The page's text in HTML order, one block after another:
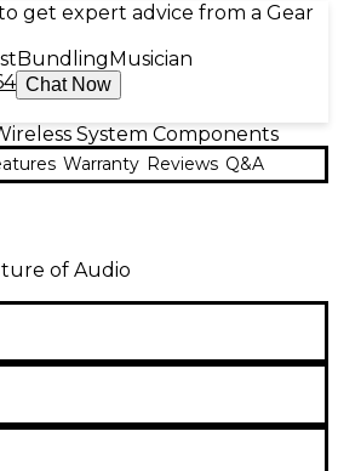
get expert advice from a Gear
Bundling Musician
Chat Now
System Components
Warranty Reviews Q&A
of Audio
Directional external paddle
solution for wireless
you need it. Its passive
eliminates noise, interference